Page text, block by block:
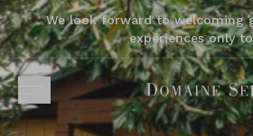
We look forward to welcoming
experiences only